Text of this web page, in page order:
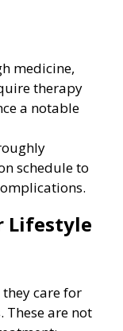
medicine,
therapy
a notable
schedule to
Lifestyle
care for
are not